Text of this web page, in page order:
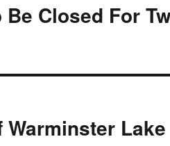
Closed For